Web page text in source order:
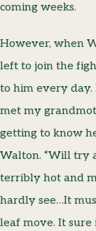
coming weeks.
However, when
left to join the
to him every
met my
getting to know
Walton. “Will try
terribly hot and
hardly see…It
leaf move. It